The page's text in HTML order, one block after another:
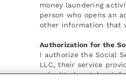
money laundering
person who opens an
other information that
Authorization for the
I authorize the Social
LLC, their service
submitted matches